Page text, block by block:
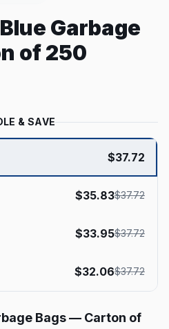
Garbage
of 250
& SAVE
$37.72
$35.83$37.72
$33.95$37.72
$32.06$37.72
Bags — Carton of